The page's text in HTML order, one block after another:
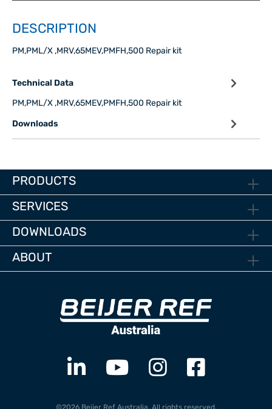
DESCRIPTION
PM,PML/X ,MRV,65MEV,PMFH,500 Repair kit
Technical Data
PM,PML/X ,MRV,65MEV,PMFH,500 Repair kit
Downloads
PRODUCTS
SERVICES
DOWNLOADS
ABOUT
©2026 Beijer Ref Australia. All rights reserved.